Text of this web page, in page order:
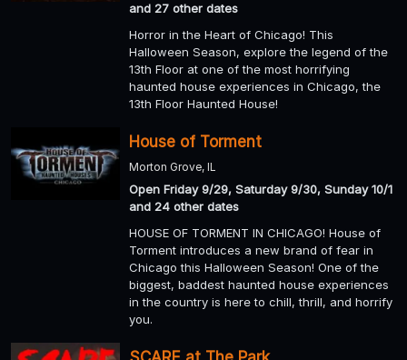
and 27 other dates
Horror in the Heart of Chicago! This
Halloween Season, explore the legend of the
13th Floor at one of the most horrifying
haunted house experiences in Chicago, the
13th Floor Haunted House!
House of Torment
Morton Grove, IL
Open Friday 9/29, Saturday 9/30, Sunday 10/1
and 24 other dates
HOUSE OF TORMENT IN CHICAGO! House of
Torment introduces a new brand of fear in
Chicago this Halloween Season! One of the
biggest, baddest haunted house experiences
in the country is here to chill, thrill, and horrify
you.